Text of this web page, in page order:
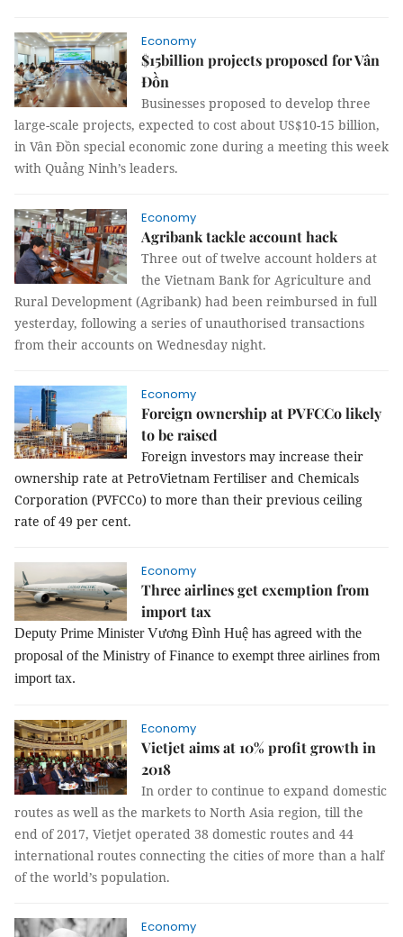
Economy
$15billion projects proposed for Vân
Đồn
Businesses proposed to develop three
large-scale projects, expected to cost about US$10-15 billion,
in Vân Đồn special economic zone during a meeting this week
with Quảng Ninh’s leaders.
Economy
Agribank tackle account hack
Three out of twelve account holders at
the Vietnam Bank for Agriculture and
Rural Development (Agribank) had been reimbursed in full
yesterday, following a series of unauthorised transactions
from their accounts on Wednesday night.
Economy
Foreign ownership at PVFCCo likely
to be raised
Foreign investors may increase their
ownership rate at PetroVietnam Fertiliser and Chemicals
Corporation (PVFCCo) to more than their previous ceiling
rate of 49 per cent.
Economy
Three airlines get exemption from
import tax
Deputy Prime Minister Vương Đình Huệ has agreed with the
proposal of the Ministry of Finance to exempt three airlines from
import tax.
Economy
Vietjet aims at 10% profit growth in
2018
In order to continue to expand domestic
routes as well as the markets to North Asia region, till the
end of 2017, Vietjet operated 38 domestic routes and 44
international routes connecting the cities of more than a half
of the world’s population.
Economy